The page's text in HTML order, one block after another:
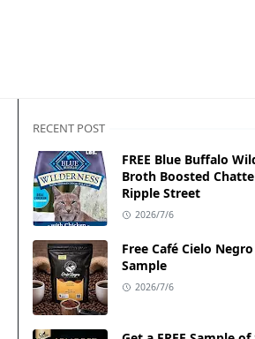
RECENT POST
FREE Blue Buffalo
Broth Boosted
Ripple Street
2026/7/6
Free Café Cielo
Sample
2026/7/6